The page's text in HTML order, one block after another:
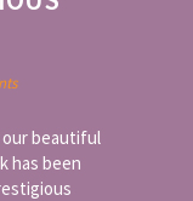
our beautiful
has been